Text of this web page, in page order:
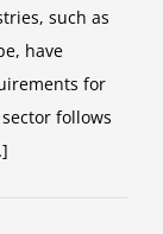
such as
have
for
follows